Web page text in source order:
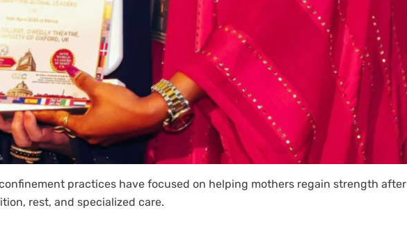
practices have focused on helping mothers regain strength after
rest, and specialized care.